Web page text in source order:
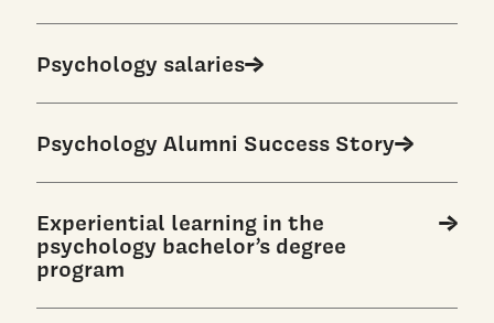
Psychology salaries
Psychology Alumni Success Story
Experiential learning in the
psychology bachelor’s degree
program